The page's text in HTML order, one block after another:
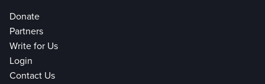
Donate
Partners
Write for Us
Login
Contact Us